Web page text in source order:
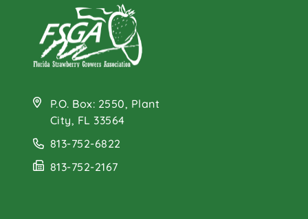
P.O. Box: 2550, Plant
City, FL 33564
813-752-6822
813-752-2167